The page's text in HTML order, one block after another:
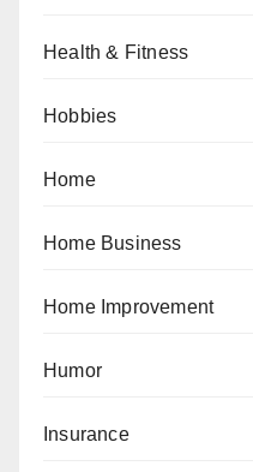
Health & Fitness
Hobbies
Home
Home Business
Home Improvement
Humor
Insurance